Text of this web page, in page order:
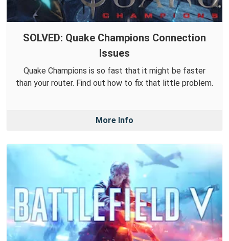
SOLVED: Quake Champions Connection
Issues
Quake Champions is so fast that it might be faster
than your router. Find out how to fix that little problem.
More Info